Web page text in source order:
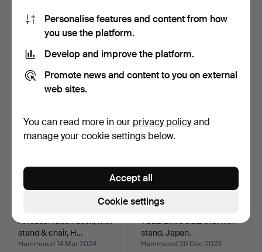
TELESCOPE, Bresser, 20 -
Hammered 22 May 2024
4 bids
48 USD
2pcs Eikow 7x50/Lisona
32 USD
An observation deck, with
stand & chair, H…
Hammered 14 Mar 2024
TUBE BINOCULARS, with
stand, Japan.
Hammered 29 Dec 2023
Personalise features and content from how
you use the platform.
Develop and improve the platform.
Promote news and content to you on external
web sites.
You can read more in our privacy policyand
manage your cookie settings below.
Cookie settings
Accept all